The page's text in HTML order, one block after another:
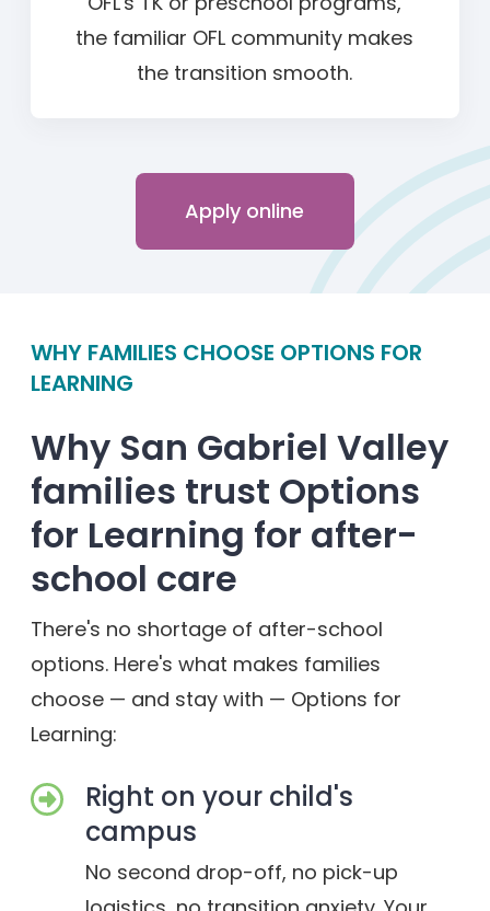
the familiar OFL community makes
the transition smooth.
Apply online
WHY FAMILIES CHOOSE OPTIONS FOR
LEARNING
Why San Gabriel Valley
families trust Options
for Learning for after-
school care
There's no shortage of after-school
options. Here's what makes families
choose — and stay with — Options for
Learning:
Right on your child's
campus
No second drop-off, no pick-up